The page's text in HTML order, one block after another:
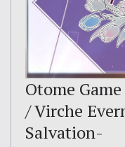
Otome
/ Virche
Salvation-